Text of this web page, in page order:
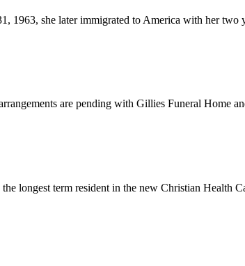
she later immigrated to America with her two
are pending with Gillies Funeral Home
longest term resident in the new Christian